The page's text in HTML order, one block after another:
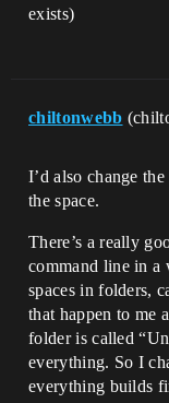
exists)
chiltonwebb
I’d also change
the space.
There’s a really
command line in a
spaces in folders,
that happen to me
folder is called
everything. So I
everything builds